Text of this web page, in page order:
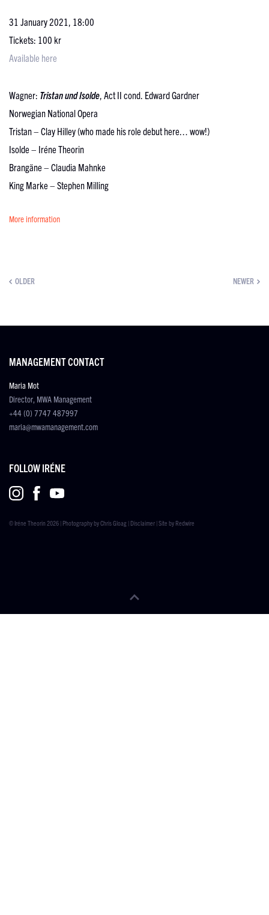
31 January 2021, 18:00
Tickets: 100 kr
Available here
Wagner: Tristan und Isolde, Act II cond. Edward Gardner
Norwegian National Opera
Tristan – Clay Hilley (who made his role debut here… wow!)
Isolde – Iréne Theorin
Brangäne – Claudia Mahnke
King Marke – Stephen Milling
More information
OLDER NEWER
MANAGEMENT CONTACT
Maria Mot
Director, MWA Management
+44 (0) 7747 487997
maria@mwamanagement.com
FOLLOW IRÉNE
© Iréne Theorin 2026 | Photography byChris Gloag | Disclaimer | Site by Redwire